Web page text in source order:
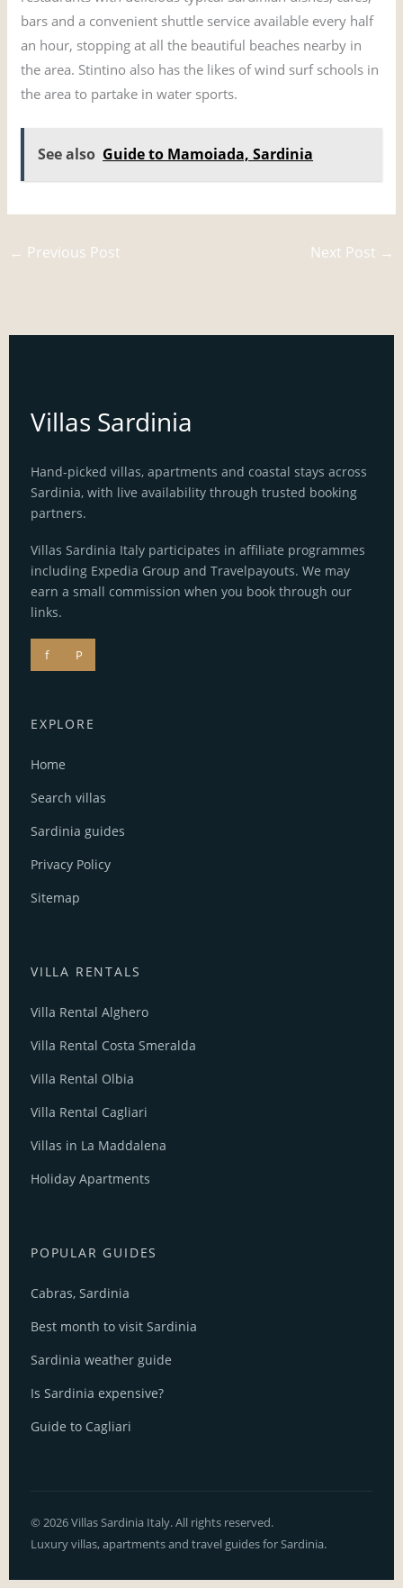
bars and a convenient shuttle service available every half
an hour, stopping at all the beautiful beaches nearby in
the area. Stintino also has the likes of wind surf schools in
the area to partake in water sports.
See also Guide to Mamoiada, Sardinia
← Previous Post Next Post →
Villas Sardinia
Hand-picked villas, apartments and coastal stays across
Sardinia, with live availability through trusted booking
partners.
Villas Sardinia Italy participates in affiliate programmes
including Expedia Group and Travelpayouts. We may
earn a small commission when you book through our
links.
f P
EXPLORE
Home
Search villas
Sardinia guides
Privacy Policy
Sitemap
VILLA RENTALS
Villa Rental Alghero
Villa Rental Costa Smeralda
Villa Rental Olbia
Villa Rental Cagliari
Villas in La Maddalena
Holiday Apartments
POPULAR GUIDES
Cabras, Sardinia
Best month to visit Sardinia
Sardinia weather guide
Is Sardinia expensive?
Guide to Cagliari
© 2026 Villas Sardinia Italy. All rights reserved.
Luxury villas, apartments and travel guides for Sardinia.